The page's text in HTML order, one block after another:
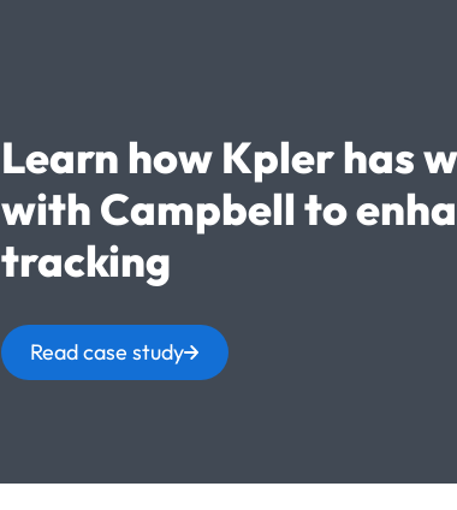
Learn how Kpler has
with Campbell to
tracking
Read case study